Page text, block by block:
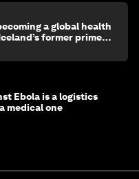
a global health
former prime
Ebola is a logistics
medical one